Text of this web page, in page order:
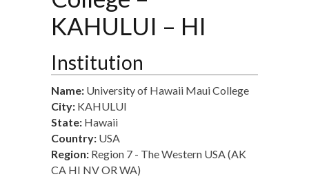
KAHULUI – HI
Institution
Name: University of Hawaii Maui College
City: KAHULUI
State: Hawaii
Country: USA
Region: Region 7 - The Western USA (AK
CA HI NV OR WA)